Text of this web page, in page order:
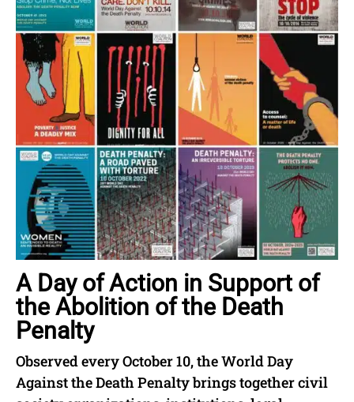
A Day of Action in Support of
the Abolition of the Death
Penalty
Observed every October 10, the World Day
Against the Death Penalty brings together civil